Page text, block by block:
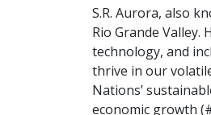
S.R. Aurora, also
Rio Grande
technology, and
thrive in our
Nations’
economic growth